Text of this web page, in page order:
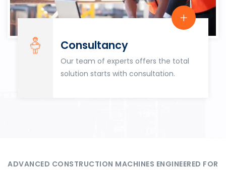
Consultancy
Our team of experts offers the total
solution starts with consultation.
ADVANCED CONSTRUCTION MACHINES ENGINEERED FOR